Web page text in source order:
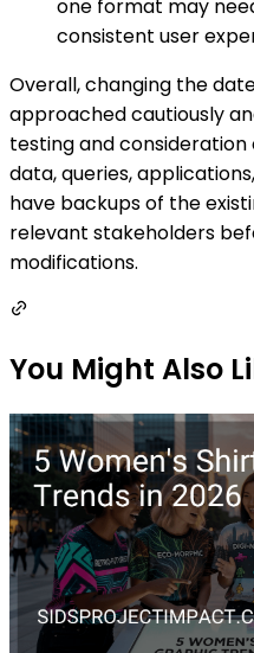
one format may
consistent user
Overall, changing the
approached cautiously
testing and
data, queries,
have backups of the
relevant stakeholders
modifications.
You Might Also